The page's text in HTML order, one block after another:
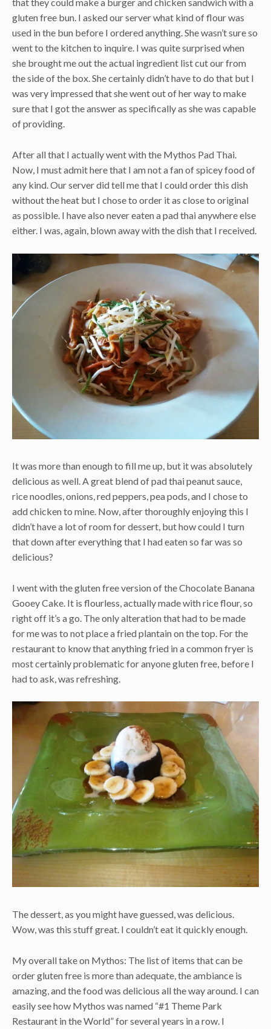
that they could make a burger and chicken sandwich with a
gluten free bun. I asked our server what kind of flour was
used in the bun before I ordered anything. She wasn’t sure so
went to the kitchen to inquire. I was quite surprised when
she brought me out the actual ingredient list cut our from
the side of the box. She certainly didn’t have to do that but I
was very impressed that she went out of her way to make
sure that I got the answer as specifically as she was capable
of providing.
After all that I actually went with the Mythos Pad Thai.
Now, I must admit here that I am not a fan of spicey food of
any kind. Our server did tell me that I could order this dish
without the heat but I chose to order it as close to original
as possible. I have also never eaten a pad thai anywhere else
either. I was, again, blown away with the dish that I received.
It was more than enough to fill me up, but it was absolutely
delicious as well. A great blend of pad thai peanut sauce,
rice noodles, onions, red peppers, pea pods, and I chose to
add chicken to mine. Now, after thoroughly enjoying this I
didn’t have a lot of room for dessert, but how could I turn
that down after everything that I had eaten so far was so
delicious?
I went with the gluten free version of the Chocolate Banana
Gooey Cake. It is flourless, actually made with rice flour, so
right off it’s a go. The only alteration that had to be made
for me was to not place a fried plantain on the top. For the
restaurant to know that anything fried in a common fryer is
most certainly problematic for anyone gluten free, before I
had to ask, was refreshing.
The dessert, as you might have guessed, was delicious.
Wow, was this stuff great. I couldn’t eat it quickly enough.
My overall take on Mythos: The list of items that can be
order gluten free is more than adequate, the ambiance is
amazing, and the food was delicious all the way around. I can
easily see how Mythos was named “#1 Theme Park
Restaurant in the World” for several years in a row. I